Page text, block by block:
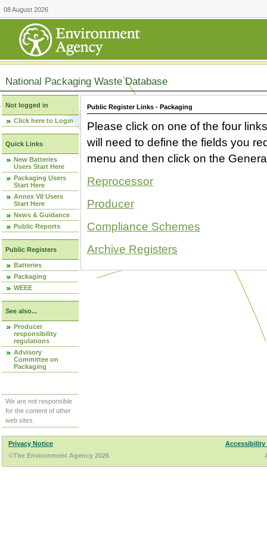
08 August 2026
National Packaging Waste Database
Not logged in
Click here to Login
Quick Links
New Batteries
Users Start Here
Packaging Users
Start Here
Annex VII Users
Start Here
News & Guidance
Public Reports
Public Registers
Batteries
Packaging
WEEE
See also...
Producer
responsibility
regulations
Advisory
Committee on
Packaging
We are not responsible
for the content of other
web sites.
Public Register Links - Packaging
Please click on one of the four
will need to define the fields you
menu and then click on the
Reprocessor
Producer
Compliance Schemes
Archive Registers
Privacy Notice
Accessibility
©The Environment Agency 2026